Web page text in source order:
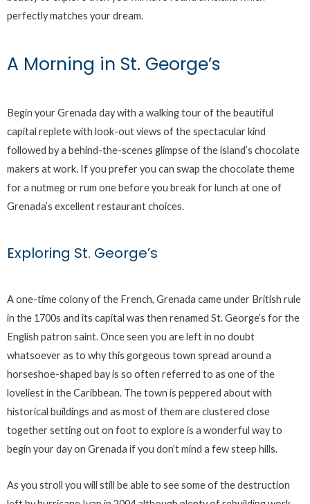
perfectly matches your dream.
A Morning in St. George’s
Begin your Grenada day with a walking tour of the beautiful
capital replete with look-out views of the spectacular kind
followed by a behind-the-scenes glimpse of the island’s chocolate
makers at work. If you prefer you can swap the chocolate theme
for a nutmeg or rum one before you break for lunch at one of
Grenada’s excellent restaurant choices.
Exploring St. George’s
A one-time colony of the French, Grenada came under British rule
in the 1700s and its capital was then renamed St. George’s for the
English patron saint. Once seen you are left in no doubt
whatsoever as to why this gorgeous town spread around a
horseshoe-shaped bay is so often referred to as one of the
loveliest in the Caribbean. The town is peppered about with
historical buildings and as most of them are clustered close
together setting out on foot to explore is a wonderful way to
begin your day on Grenada if you don’t mind a few steep hills.
As you stroll you will still be able to see some of the destruction